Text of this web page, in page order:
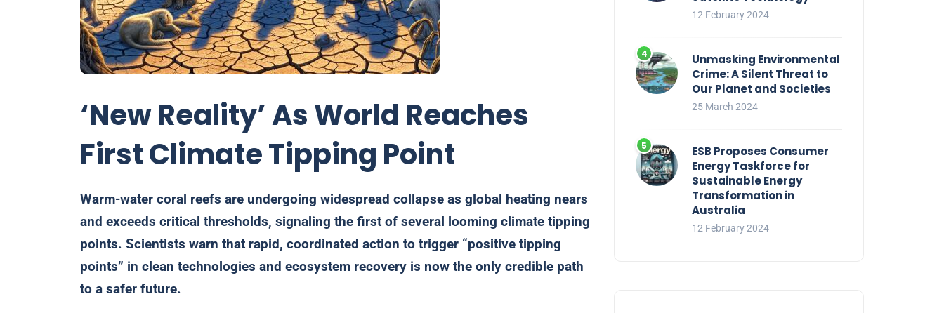
‘New Reality’ As World Reaches
First Climate Tipping Point
Warm-water coral reefs are undergoing widespread collapse as global heating nears
and exceeds critical thresholds, signaling the first of several looming climate tipping
points. Scientists warn that rapid, coordinated action to trigger “positive tipping
points” in clean technologies and ecosystem recovery is now the only credible path
to a safer future.
12 February 2024
Unmasking Environmental
Crime: A Silent Threat to
Our Planet and Societies
25 March 2024
ESB Proposes Consumer
Energy Taskforce for
Sustainable Energy
Transformation in
Australia
12 February 2024